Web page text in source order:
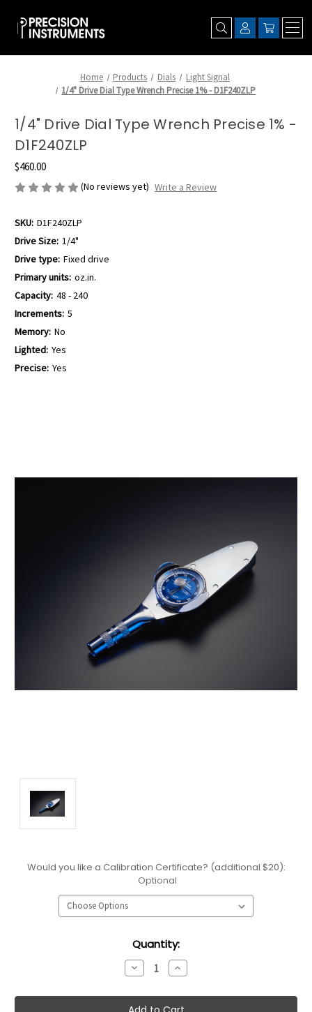
Home Products Dials
Light Signal
1/4" Drive Dial Type Wrench Precise 1% - D1F240ZLP
1/4" Drive Dial Type Wrench Precise 1% -
D1F240ZLP
$460.00
(No reviews yet) Write a Review
SKU: D1F240ZLP
Drive Size: 1/4"
Drive type: Fixed drive
Primary units: oz.in.
Capacity: 48 - 240
Increments: 5
Memory: No
Lighted: Yes
Precise: Yes
Would you like a Calibration Certificate? (additional $20):
Optional
Quantity:
Decrease
Quantity:
Increase
Quantity: